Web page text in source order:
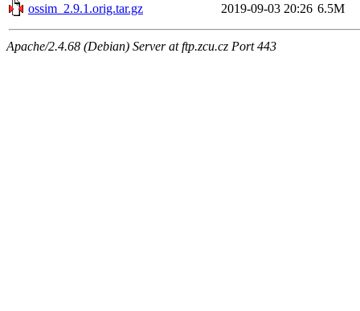
ossim_2.9.1.orig.tar.gz
2019-09-03 20:26 6.5M
Apache/2.4.68 (Debian) Server at ftp.zcu.cz Port 443